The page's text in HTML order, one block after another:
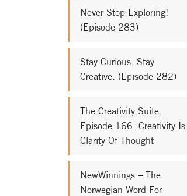
Never Stop Exploring!
(Episode 283)
Stay Curious. Stay
Creative. (Episode 282)
The Creativity Suite.
Episode 166: Creativity Is
Clarity Of Thought
NewWinnings – The
Norwegian Word For